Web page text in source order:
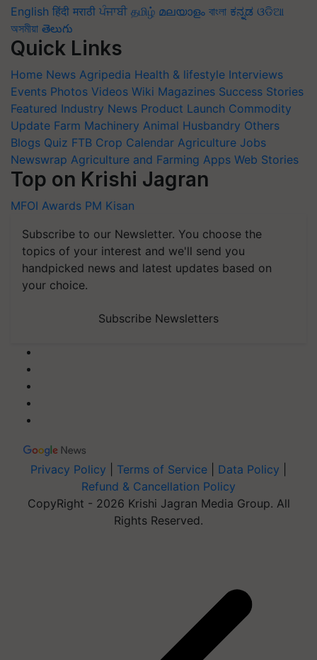
English हिंदी मराठी ਪੰਜਾਬੀ தமிழ் മലയാളം বাংলা ಕನ್ನಡ ଓଡିଆ
অসমীয়া తెలుగు
Quick Links
Home News Agripedia Health & lifestyle Interviews
Events Photos Videos Wiki Magazines Success Stories
Featured Industry News Product Launch Commodity
Update Farm Machinery Animal Husbandry Others
Blogs Quiz FTB Crop Calendar Agriculture Jobs
Newswrap Agriculture and Farming Apps Web Stories
Top on Krishi Jagran
MFOI Awards PM Kisan
Subscribe to our Newsletter. You choose the
topics of your interest and we'll send you
handpicked news and latest updates based on
your choice.
Subscribe Newsletters
Privacy Policy Terms of Service Data Policy
Refund & Cancellation Policy
CopyRight - 2026 Krishi Jagran Media Group. All
Rights Reserved.